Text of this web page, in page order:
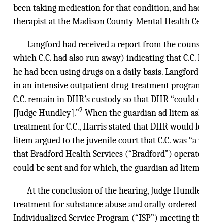
been taking medication for that condition, and
therapist at the Madison County Mental Health
Langford had received a report from the
which C.C. had also run away) indicating that
he had been using drugs on a daily basis.
in an intensive outpatient drug-treatment
C.C. remain in DHR’s custody so that DHR
[Judge Hundley].”2 When the guardian ad litem
treatment for C.C., Harris stated that DHR
litem argued to the juvenile court that C.C. was
that Bradford Health Services (“Bradford”)
could be sent and for which, the guardian ad
At the conclusion of the hearing, Judge
treatment for substance abuse and orally
Individualized Service Program (“ISP”) meeting